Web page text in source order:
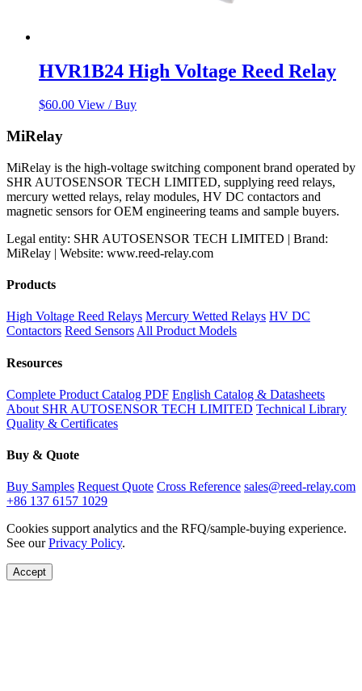
HVR1B24 High Voltage Reed Relay
$60.00 View / Buy
MiRelay
MiRelay is the high-voltage switching component brand operated by
SHR AUTOSENSOR TECH LIMITED, supplying reed relays,
mercury wetted relays, relay modules, HV DC contactors and
magnetic sensors for OEM engineering teams and sample buyers.
Legal entity: SHR AUTOSENSOR TECH LIMITED | Brand:
MiRelay | Website: www.reed-relay.com
Products
High Voltage Reed Relays Mercury Wetted Relays HV DC
Contactors Reed SensorsAll Product Models
Resources
Complete Product Catalog PDF English Catalog & Datasheets
About SHR AUTOSENSOR TECH LIMITED Technical Library
Quality & Certificates
Buy & Quote
Buy Samples Request Quote Cross Reference sales@reed-relay.com
+86 137 6157 1029
Cookies support analytics and the RFQ/sample-buying experience.
See ourPrivacy Policy.
Accept